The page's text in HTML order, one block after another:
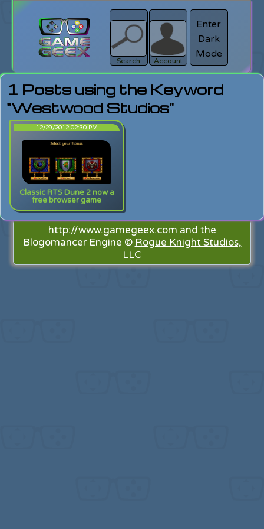
Search
search
Login
Account
Enter
Dark
Mode
1 Posts using the Keyword
"Westwood Studios"
12/29/2012 02:30 PM
Classic RTS Dune 2 now a
free browser game
http://www.gamegeex.com and the
Blogomancer Engine © Rogue Knight Studios,
LLC